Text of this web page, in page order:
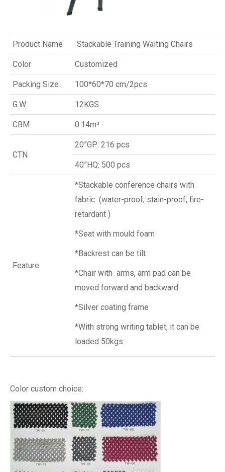
Product Name Stackable Training Waiting Chairs
Color Customized
Packing Size 100*60*70 cm/2pcs
G.W. 12KGS
CBM 0.14m³
CTN
20”GP: 216 pcs
40”HQ: 500 pcs
Feature
*Stackable conference chairs with
fabric (water-proof, stain-proof, fire-
retardant )
*Seat with mould foam
*Backrest can be tilt
*Chair with arms, arm pad can be
moved forward and backward
*Silver coating frame
*With strong writing tablet, it can be
loaded 50kgs
Color custom choice: